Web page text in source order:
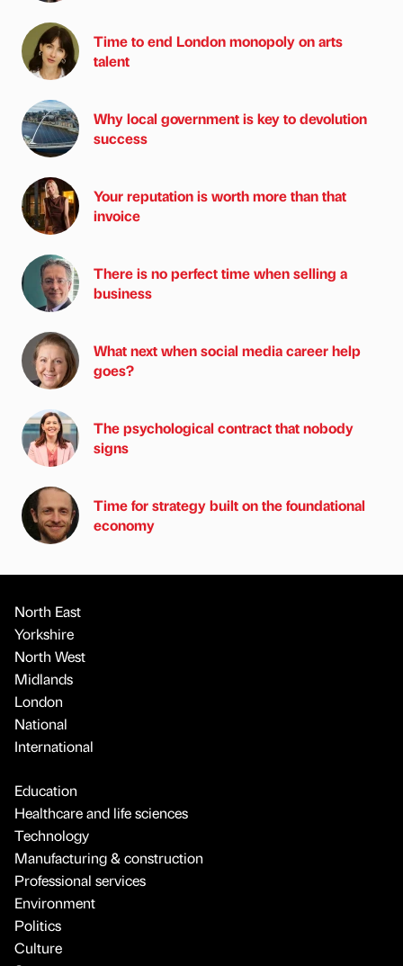
Time to end London monopoly on arts
talent
Why local government is key to devolution
success
Your reputation is worth more than that
invoice
There is no perfect time when selling a
business
What next when social media career help
goes?
The psychological contract that nobody
signs
Time for strategy built on the foundational
economy
North East
Yorkshire
North West
Midlands
London
National
International
Education
Healthcare and life sciences
Technology
Manufacturing & construction
Professional services
Environment
Politics
Culture